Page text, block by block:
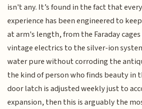
isn't any. It’s found in the fact that
experience has been engineered to
at arm's length, from the Faraday
vintage electrics to the silver-ion
water pure without corroding the
the kind of person who finds beauty in
door latch is adjusted weekly just to
expansion, then this is arguably the